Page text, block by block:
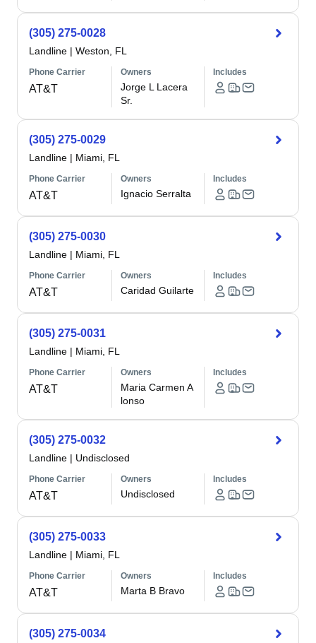
(305) 275-0028
Landline | Weston, FL
Phone Carrier
AT&T
Owners
Jorge L Lacera
Sr.
Includes
(305) 275-0029
Landline | Miami, FL
Phone Carrier
AT&T
Owners
Ignacio Serralta
Includes
(305) 275-0030
Landline | Miami, FL
Phone Carrier
AT&T
Owners
Caridad Guilarte
Includes
(305) 275-0031
Landline | Miami, FL
Phone Carrier
AT&T
Owners
Maria Carmen A
lonso
Includes
(305) 275-0032
Landline | Undisclosed
Phone Carrier
AT&T
Owners
Undisclosed
Includes
(305) 275-0033
Landline | Miami, FL
Phone Carrier
AT&T
Owners
Marta B Bravo
Includes
(305) 275-0034